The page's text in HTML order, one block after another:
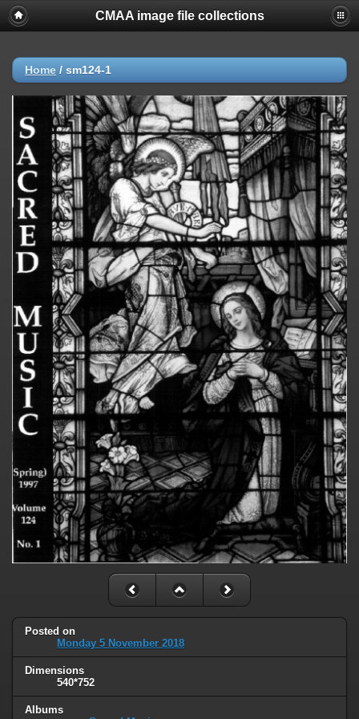
CMAA image file collections
Home / sm124-1
Posted on
Monday 5 November 2018
Dimensions
540*752
Albums